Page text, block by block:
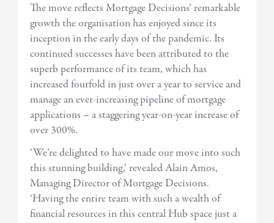
The move reflects Mortgage Decisions’ remarkable
growth the organisation has enjoyed since its
inception in the early days of the pandemic. Its
continued successes have been attributed to the
superb performance of its team, which has
increased fourfold in just over a year to service and
manage an ever-increasing pipeline of mortgage
applications – a staggering year-on-year increase of
over 300%.
‘We’re delighted to have made our move into such
this stunning building,’ revealed Alain Amos,
Managing Director of Mortgage Decisions.
‘Having the entire team with such a wealth of
financial resources in this central Hub space just a